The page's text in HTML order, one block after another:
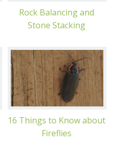
Rock Balancing and
Stone Stacking
16 Things to Know about
Fireflies